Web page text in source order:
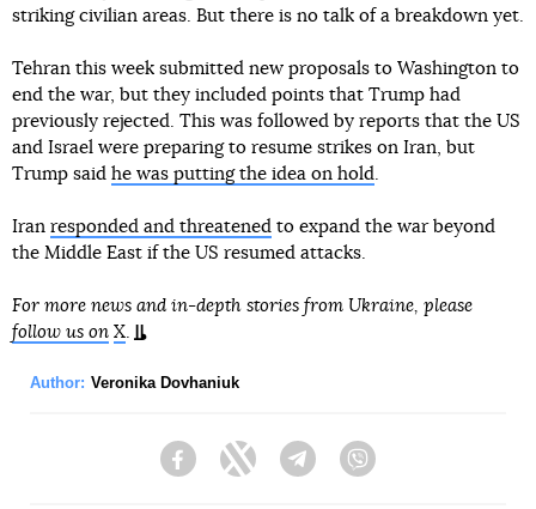
striking civilian areas. But there is no talk of a breakdown yet.
Tehran this week submitted new proposals to Washington to
end the war, but they included points that Trump had
previously rejected. This was followed by reports that the US
and Israel were preparing to resume strikes on Iran, but
Trump said he was putting the idea on hold.
Iran responded and threatened to expand the war beyond
the Middle East if the US resumed attacks.
For more news and in-depth stories from Ukraine, please
follow us on X.
Author: Veronika Dovhaniuk
FacebookTwitter Telegram